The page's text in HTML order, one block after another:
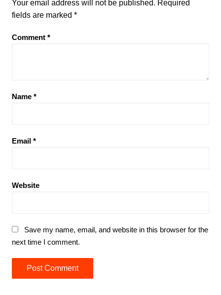
Your email address will not be published. Required
fields are marked *
Comment *
Name *
Email *
Website
Save my name, email, and website in this browser for the
next time I comment.